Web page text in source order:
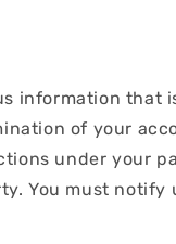
information
of your
under your
You must